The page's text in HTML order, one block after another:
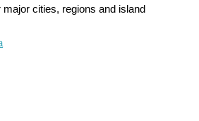
cities, regions and island